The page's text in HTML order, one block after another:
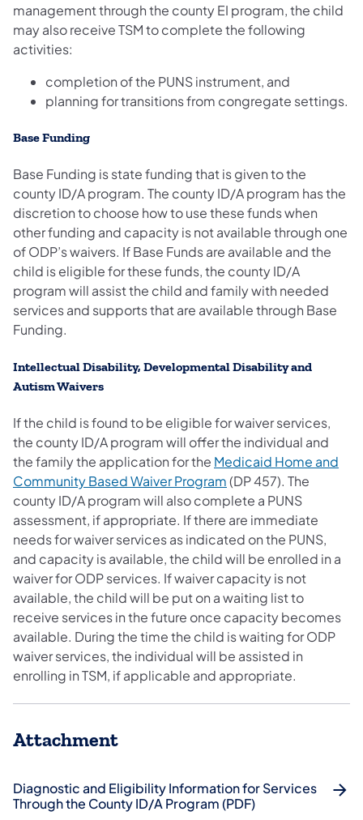
management through the county EI program, the child
may also receive TSM to complete the following
activities:
completion of the PUNS instrument, and
planning for transitions from congregate settings.
Base Funding
Base Funding is state funding that is given to the
county ID/A program. The county ID/A program has the
discretion to choose how to use these funds when
other funding and capacity is not available through one
of ODP’s waivers. If Base Funds are available and the
child is eligible for these funds, the county ID/A
program will assist the child and family with needed
services and supports that are available through Base
Funding.
Intellectual Disability, Developmental Disability and
Autism Waivers
If the child is found to be eligible for waiver services,
the county ID/A program will offer the individual and
the family the application for the Medicaid Home and
Community Based Waiver Program(DP 457). The
county ID/A program will also complete a PUNS
assessment, if appropriate. If there are immediate
needs for waiver services as indicated on the PUNS,
and capacity is available, the child will be enrolled in a
waiver for ODP services. If waiver capacity is not
available, the child will be put on a waiting list to
receive services in the future once capacity becomes
available. During the time the child is waiting for ODP
waiver services, the individual will be assisted in
enrolling in TSM, if applicable and appropriate.
Attachment
Diagnostic and Eligibility Information for Services
Through the County ID/A Program (PDF)